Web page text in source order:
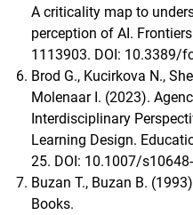
A criticality map to
perception of AI.
1113903. DOI: 10.3389/
Brod G., Kucirkova N.,
Molenaar I. (2023).
Interdisciplinary
Learning Design.
25. DOI: 10.1007/
Buzan T., Buzan B.
Books.